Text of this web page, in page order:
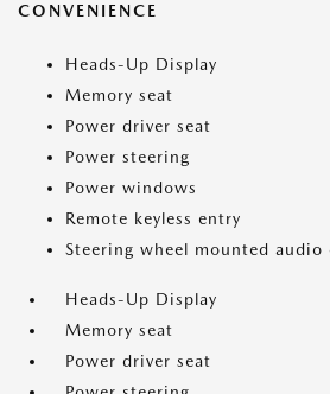
CONVENIENCE
Heads-Up Display
Memory seat
Power driver seat
Power steering
Power windows
Remote keyless entry
Steering wheel mounted audio
Heads-Up Display
Memory seat
Power driver seat